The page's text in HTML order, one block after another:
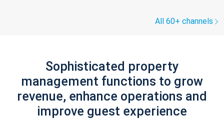
All 60+ channels
Sophisticated property
management functions to grow
revenue, enhance operations and
improve guest experience